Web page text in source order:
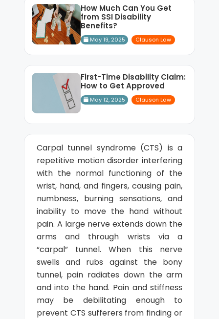
How Much Can You Get
from SSI Disability
Benefits?
May 19, 2025 Clauson Law
First-Time Disability Claim:
How to Get Approved
May 12, 2025 Clauson Law
Carpal tunnel syndrome (CTS) is a
repetitive motion disorder interfering
with the normal functioning of the
wrist, hand, and fingers, causing pain,
numbness, burning sensations, and
inability to move the hand without
pain. A large nerve extends down the
arms and through wrists via a
“carpal” tunnel. When this nerve
swells and rubs against the bony
tunnel, pain radiates down the arm
and into the hand. Pain and stiffness
may be debilitating enough to
prevent CTS sufferers from finding or